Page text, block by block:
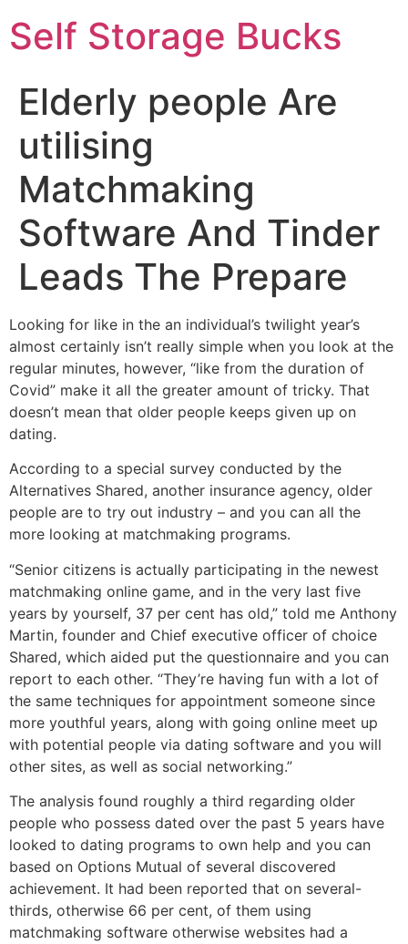
Self Storage Bucks
Elderly people Are
utilising
Matchmaking
Software And Tinder
Leads The Prepare
Looking for like in the an individual’s twilight year’s
almost certainly isn’t really simple when you look at the
regular minutes, however, “like from the duration of
Covid” make it all the greater amount of tricky. That
doesn’t mean that older people keeps given up on
dating.
According to a special survey conducted by the
Alternatives Shared, another insurance agency, older
people are to try out industry – and you can all the
more looking at matchmaking programs.
“Senior citizens is actually participating in the newest
matchmaking online game, and in the very last five
years by yourself, 37 per cent has old,” told me Anthony
Martin, founder and Chief executive officer of choice
Shared, which aided put the questionnaire and you can
report to each other. “They’re having fun with a lot of
the same techniques for appointment someone since
more youthful years, along with going online meet up
with potential people via dating software and you will
other sites, as well as social networking.”
The analysis found roughly a third regarding older
people who possess dated over the past 5 years have
looked to dating programs to own help and you can
based on Options Mutual of several discovered
achievement. It had been reported that on several-
thirds, otherwise 66 per cent, of them using
matchmaking software otherwise websites had a